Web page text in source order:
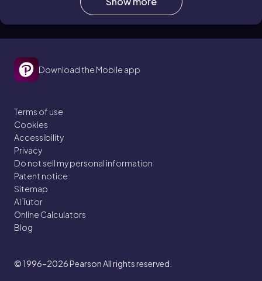
Root Calculator (Square, Cube & Nth
any nth root — with prime factorization and step-by-
step solutions
Download the Mobile app
Terms of use
Cookies
Accessibility
Privacy
Do not sell my personal information
Patent notice
Sitemap
AI Tutor
Online Calculators
Blog
© 1996–2026Pearson All rights reserved.